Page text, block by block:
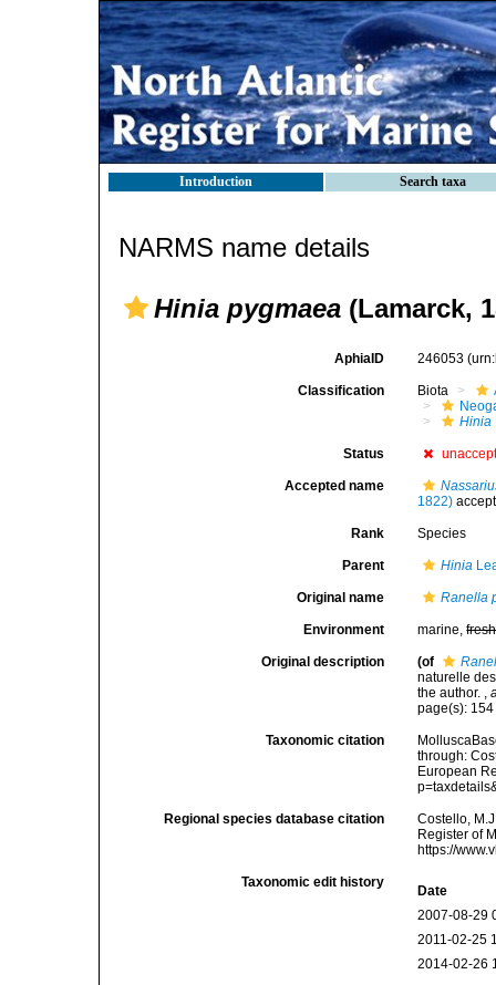
Introduction Search taxa
NARMS name details
Hinia pygmaea (Lamarck,
AphiaID 246053
Classification Biota
Hinia
Status
Accepted name
1822)
Rank Species
Parent Hinia
Original name Ranella
Environment marine,fresh
Original description (of
naturelle
the author. ,
page(s):
Taxonomic citation
through:
European
Regional species database citation
Costello,
Register of
https://
Taxonomic edit history
Date
2007-08-29
2011-02-25
2014-02-26